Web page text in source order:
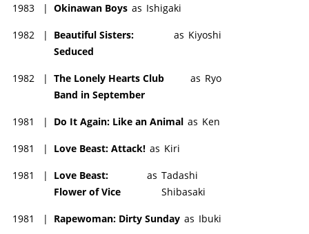
1983 | Okinawan Boys as Ishigaki
1982 |
Beautiful Sisters:
Seduced
as Kiyoshi
1982 | The Lonely Hearts Club
Band in September
as Ryo
1981 | Do It Again: Like an Animal as Ken
1981 | Love Beast: Attack! as Kiri
1981 |
Love Beast:
Flower of Vice
as Tadashi
Shibasaki
1981 | Rapewoman: Dirty Sunday as Ibuki